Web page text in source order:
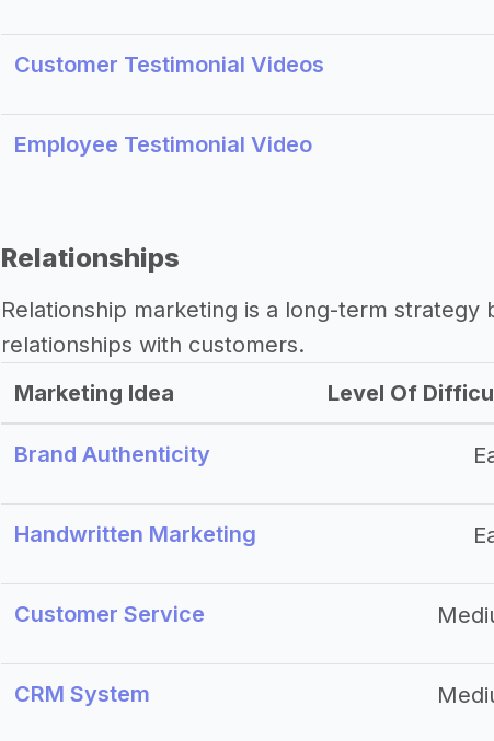
Customer Testimonial Videos
Employee Testimonial Video
Relationships
Relationship marketing is a long-term
relationships with customers.
Marketing Idea
Level Of
Brand Authenticity
Handwritten Marketing
Customer Service
CRM System